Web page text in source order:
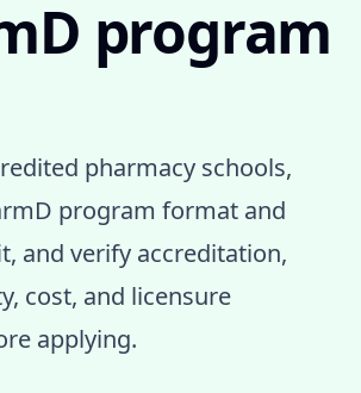
program
pharmacy schools,
program format and
and verify accreditation,
cost, and licensure
applying.